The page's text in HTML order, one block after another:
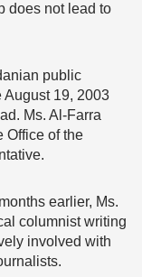
does not lead to
public
August 19, 2003
Ms. Al-Farra
Office of the
earlier, Ms.
columnist writing
involved with